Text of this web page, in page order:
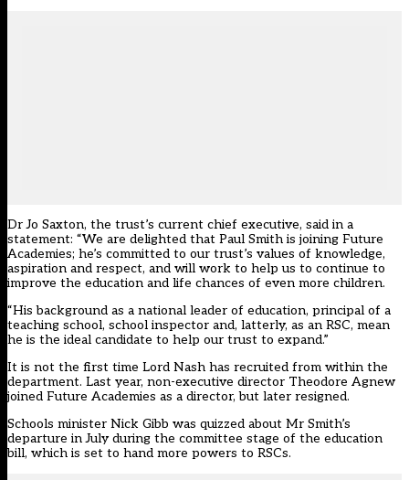
Dr Jo Saxton, the trust’s current chief executive, said in a
statement: “We are delighted that Paul Smith is joining Future
Academies; he’s committed to our trust’s values of knowledge,
aspiration and respect, and will work to help us to continue to
improve the education and life chances of even more children.
“His background as a national leader of education, principal of a
teaching school, school inspector and, latterly, as an RSC, mean
he is the ideal candidate to help our trust to expand.”
It is not the first time Lord Nash has recruited from within the
department. Last year, non-executive director Theodore Agnew
joined Future Academies as a director, but later resigned.
Schools minister Nick Gibb was quizzed about Mr Smith’s
departure in July during the committee stage of the education
bill, which is set to hand more powers to RSCs.